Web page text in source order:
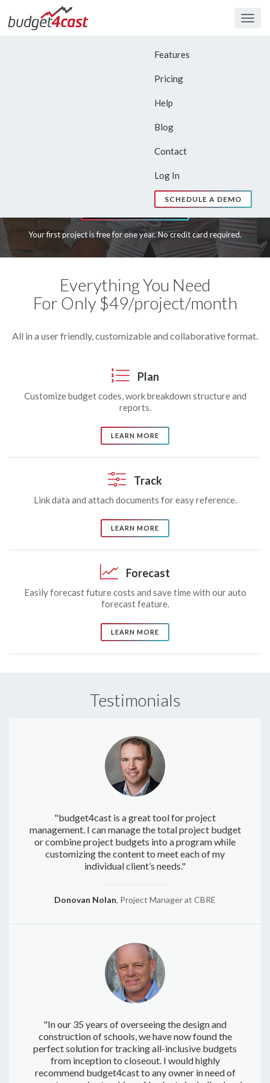
Features
Pricing
Help
Blog
Contact
Log In
SCHEDULE A DEMO
For Those Who Manage
Project Budgets
forecasting simple.
Learn More
Your first project is free for one year. No credit card required.
Everything You Need
For Only $49/project/month
All in a user friendly, customizable and collaborative format.
Plan
Customize budget codes, work breakdown structure and
reports.
LEARN MORE
Track
Link data and attach documents for easy reference.
LEARN MORE
Forecast
Easily forecast future costs and save time with our auto
forecast feature.
LEARN MORE
Testimonials
"budget4cast is a great tool for project
management. I can manage the total project budget
or combine project budgets into a program while
customizing the content to meet each of my
individual client’s needs."
Donovan Nolan, Project Manager at CBRE
"In our 35 years of overseeing the design and
construction of schools, we have now found the
perfect solution for tracking all-inclusive budgets
from inception to closeout. I would highly
recommend budget4cast to any owner in need of